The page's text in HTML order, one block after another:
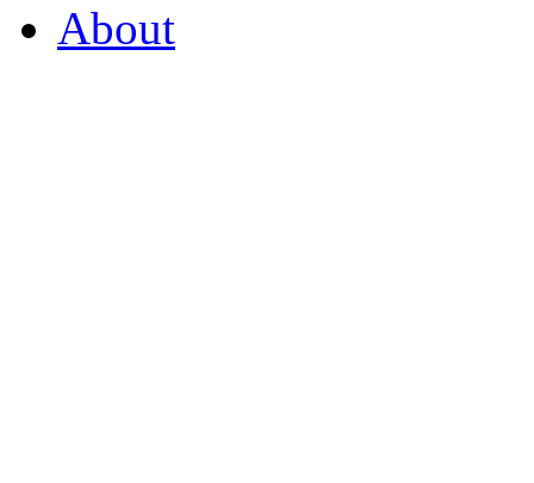
About